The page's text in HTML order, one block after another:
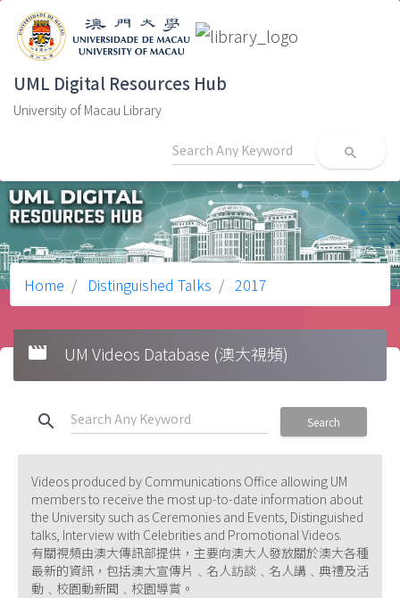
UML Digital Resources Hub
University of Macau Library
search
Home Distinguished Talks 2017
movie UM Videos Database (澳大視頻)
search Search
Videos produced by Communications Office allowing UM
members to receive the most up-to-date information about
the University such as Ceremonies and Events, Distinguished
talks, Interview with Celebrities and Promotional Videos.
有關視頻由澳大傳訊部提供，主要向澳大人發放關於澳大各種
最新的資訊，包括澳大宣傳片﹑名人訪談﹑名人講﹑典禮及活
動﹑校園動新聞﹑校園導賞。